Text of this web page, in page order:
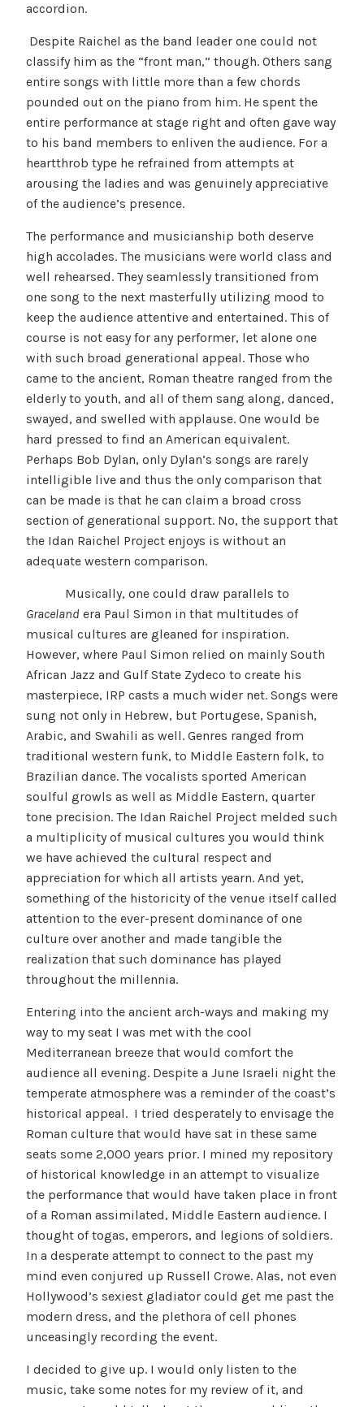
accordion.
Despite Raichel as the band leader one could not
classify him as the “front man,” though. Others sang
entire songs with little more than a few chords
pounded out on the piano from him. He spent the
entire performance at stage right and often gave way
to his band members to enliven the audience. For a
heartthrob type he refrained from attempts at
arousing the ladies and was genuinely appreciative
of the audience’s presence.
The performance and musicianship both deserve
high accolades. The musicians were world class and
well rehearsed. They seamlessly transitioned from
one song to the next masterfully utilizing mood to
keep the audience attentive and entertained. This of
course is not easy for any performer, let alone one
with such broad generational appeal. Those who
came to the ancient, Roman theatre ranged from the
elderly to youth, and all of them sang along, danced,
swayed, and swelled with applause. One would be
hard pressed to find an American equivalent.
Perhaps Bob Dylan, only Dylan’s songs are rarely
intelligible live and thus the only comparison that
can be made is that he can claim a broad cross
section of generational support. No, the support that
the Idan Raichel Project enjoys is without an
adequate western comparison.
Musically, one could draw parallels to
Graceland era Paul Simon in that multitudes of
musical cultures are gleaned for inspiration.
However, where Paul Simon relied on mainly South
African Jazz and Gulf State Zydeco to create his
masterpiece, IRP casts a much wider net. Songs were
sung not only in Hebrew, but Portugese, Spanish,
Arabic, and Swahili as well. Genres ranged from
traditional western funk, to Middle Eastern folk, to
Brazilian dance. The vocalists sported American
soulful growls as well as Middle Eastern, quarter
tone precision. The Idan Raichel Project melded such
a multiplicity of musical cultures you would think
we have achieved the cultural respect and
appreciation for which all artists yearn. And yet,
something of the historicity of the venue itself called
attention to the ever-present dominance of one
culture over another and made tangible the
realization that such dominance has played
throughout the millennia.
Entering into the ancient arch-ways and making my
way to my seat I was met with the cool
Mediterranean breeze that would comfort the
audience all evening. Despite a June Israeli night the
temperate atmosphere was a reminder of the coast’s
historical appeal. I tried desperately to envisage the
Roman culture that would have sat in these same
seats some 2,000 years prior. I mined my repository
of historical knowledge in an attempt to visualize
the performance that would have taken place in front
of a Roman assimilated, Middle Eastern audience. I
thought of togas, emperors, and legions of soldiers.
In a desperate attempt to connect to the past my
mind even conjured up Russell Crowe. Alas, not even
Hollywood’s sexiest gladiator could get me past the
modern dress, and the plethora of cell phones
unceasingly recording the event.
I decided to give up. I would only listen to the
music, take some notes for my review of it, and